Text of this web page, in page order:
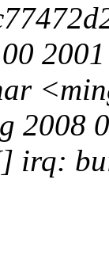
2001
2008
irq: